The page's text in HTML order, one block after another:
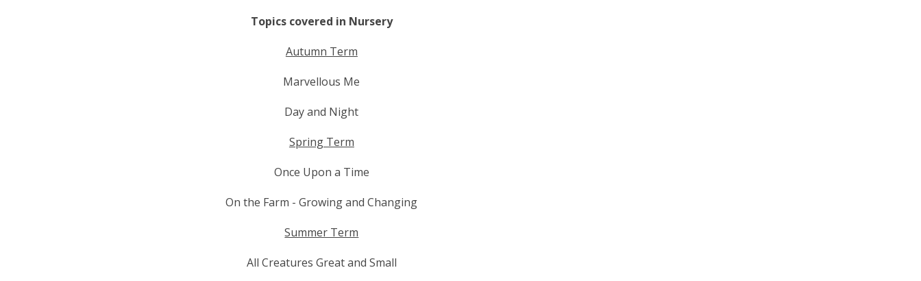
Topics covered in Nursery
Autumn Term
Marvellous Me
Day and Night
Spring Term
Once Upon a Time
On the Farm - Growing and Changing
Summer Term
All Creatures Great and Small